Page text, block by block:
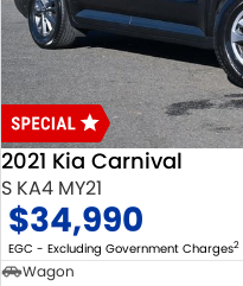
JIMNY RHINO
USED CARS
LOCAL OFFERS
STOCK SPECIALS
SERVICE
SUZUKI GENUINE SERVICE
ROADSIDE ASSISTANCE
WARRANTY
PARTS
PARTS
ACCESSORIES
GENUINE PARTS
MAP UPDATES
FLEET
FINANCE
FINANCE
FINANCE CALCULATOR
COMPANY
CONTACT US
2021 Kia Carnival
S KA4 MY21
$34,990
EGC - Excluding Government Charges2
Wagon